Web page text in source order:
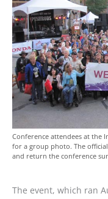
Conference attendees at the
for a group photo. The
and return the conference
The event, which ran